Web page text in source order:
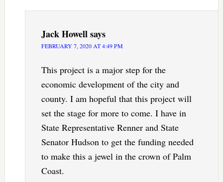
Jack Howellsays
FEBRUARY 7, 2020 AT 4:49 PM
This project is a major step for the
economic development of the city and
county. I am hopeful that this project will
set the stage for more to come. I have in
State Representative Renner and State
Senator Hudson to get the funding needed
to make this a jewel in the crown of Palm
Coast.